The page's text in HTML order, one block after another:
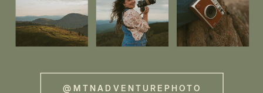
@MTNADVENTUREPHOTO